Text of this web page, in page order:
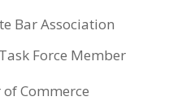
Bar Association
Force Member
Commerce